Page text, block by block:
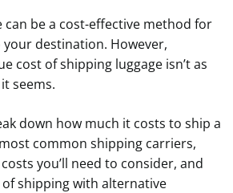
can be a cost-effective method for
destination. However,
cost of shipping luggage isn’t as
seems.
down how much it costs to ship a
common shipping carriers,
you’ll need to consider, and
shipping with alternative